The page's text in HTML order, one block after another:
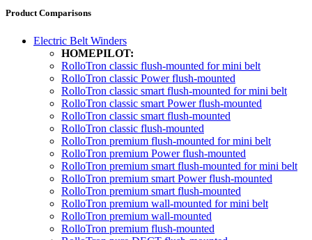
Product Comparisons
Electric Belt Winders
HOMEPILOT:
RolloTron classic flush-mounted for mini belt
RolloTron classic Power flush-mounted
RolloTron classic smart flush-mounted for mini belt
RolloTron classic smart Power flush-mounted
RolloTron classic smart flush-mounted
RolloTron classic flush-mounted
RolloTron premium flush-mounted for mini belt
RolloTron premium Power flush-mounted
RolloTron premium smart flush-mounted for mini belt
RolloTron premium smart Power flush-mounted
RolloTron premium smart flush-mounted
RolloTron premium wall-mounted for mini belt
RolloTron premium wall-mounted
RolloTron premium flush-mounted